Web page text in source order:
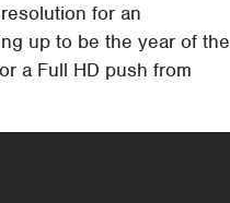
for an
up to be the year of the
a Full HD push from